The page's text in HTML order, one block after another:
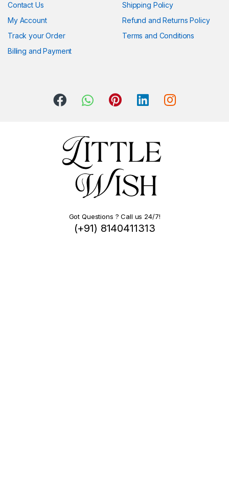
Contact Us
My Account
Track your Order
Billing and Payment
Shipping Policy
Refund and Returns Policy
Terms and Conditions
Got Questions ? Call us 24/7!
(+91) 8140411313